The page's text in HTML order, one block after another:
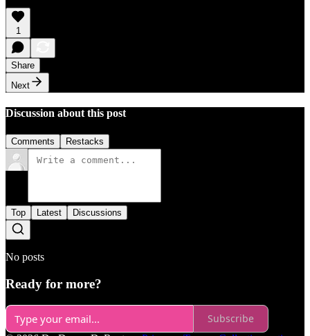
1
Share
Next
Discussion about this post
Comments Restacks
Top Latest Discussions
No posts
Ready for more?
Subscribe